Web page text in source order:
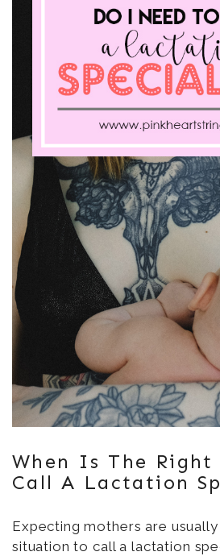
When Is The Right
Call A Lactation
Expecting mothers are
situation to call a lactation